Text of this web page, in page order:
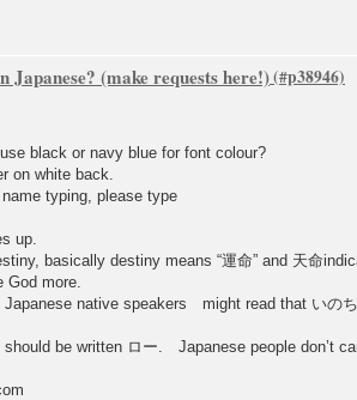
Japanese? (make requests here!)
black or navy blue for font colour?
on white back.
typing, please type
up.
basically destiny means “運命” and 天命
more.
native speakers might read that いの
be written ロー. Japanese people don’t